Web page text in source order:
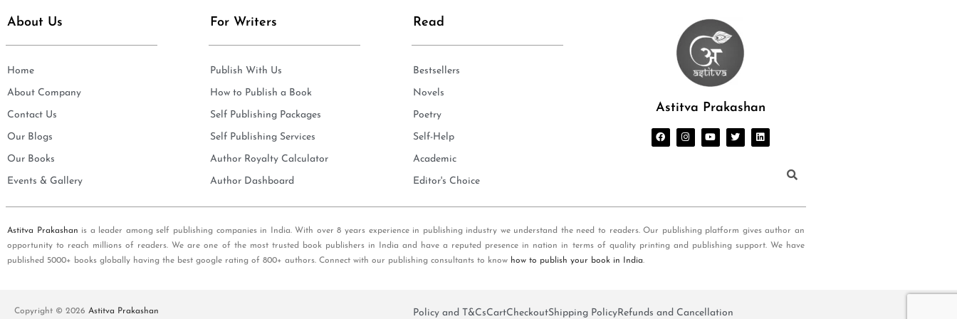
About Us
Home
About Company
Contact Us
Our Blogs
Our Books
Events & Gallery
For Writers
Publish With Us
How to Publish a Book
Self Publishing Packages
Self Publishing Services
Author Royalty Calculator
Author Dashboard
Read
Bestsellers
Novels
Poetry
Self-Help
Academic
Editor's Choice
Astitva Prakashan
Astitva Prakashan is a leader among self publishing companies in India. With over 8 years experience in publishing industry we understand the need to readers. Our publishing platform gives author an
opportunity to reach millions of readers. We are one of the most trusted book publishers in India and have a reputed presence in nation in terms of quality printing and publishing support. We have
published 5000+ books globally having the best google rating of 800+ authors. Connect with our publishing consultants to know how to publish your book in India.
Copyright © 2026 Astitva Prakashan Policy and T&CsCartCheckoutShipping PolicyRefunds and Cancellation